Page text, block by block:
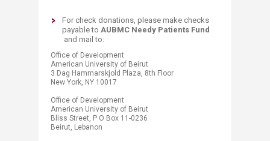
​​​​​​For check donations, please make checks
payable to AUBMC Needy Patients Fund
and mail​ to:
​​Office of Development
American University of Beirut
3 Dag Hammarskjold Plaza, 8th Floor
New York, NY 10017
Office of Development
American University of Beirut
Bliss Street, P O Box 11-0236
Beirut, Lebanon​​​​​​​​